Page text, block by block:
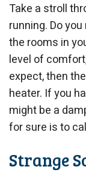
Take a stroll
running. Do
the rooms in
level of
expect, then
heater. If you
might be a
for sure is to
Strange